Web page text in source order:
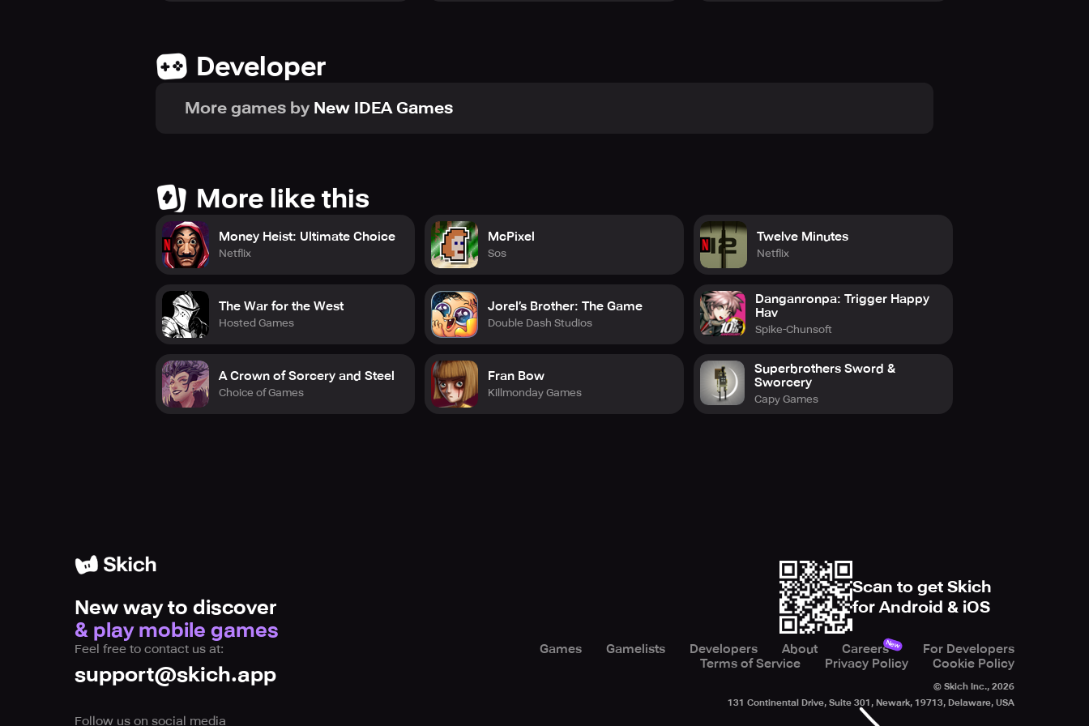
Developer
More games by New IDEA Games
More like this
Money Heist: Ultimate Choice
Netflix
The War for the West
Hosted Games
A Crown of Sorcery and Steel
Choice of Games
McPixel
Sos
Jorel’s Brother: The Game
Double Dash Studios
Fran Bow
Killmonday Games
Twelve Minutes
Netflix
Danganronpa: Trigger Happy
Hav
Spike-Chunsoft
Superbrothers Sword &
Sworcery
Capy Games
New way to discover
& play mobile games
Scan to get Skich
for Android & iOS
Feel free to contact us at:
support@skich.app
Games Gamelists Developers About CareersNew
For Developers
Terms of Service
Privacy Policy Cookie Policy
© Skich Inc., 2026
131 Continental Drive, Suite 301, Newark, 19713, Delaware, USA
Follow us on social media